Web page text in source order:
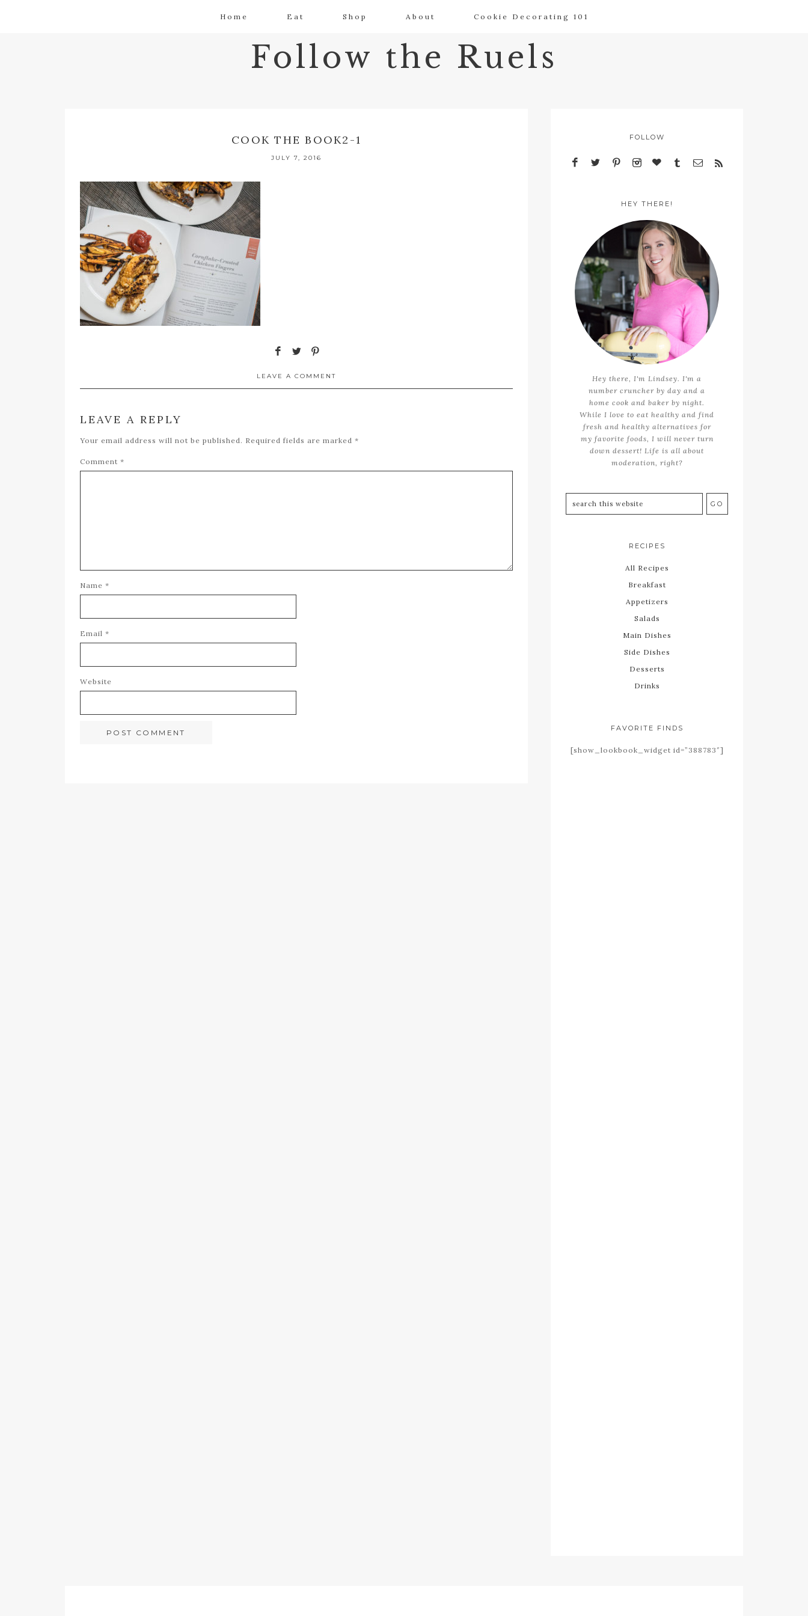
Home Eat Shop About Cookie Decorating 101
Follow the Ruels
COOK THE BOOK2-1
JULY 7, 2016
LEAVE A COMMENT
LEAVE A REPLY
Your email address will not be published. Required fields are marked *
Comment *
Name *
Email *
Website
FOLLOW
HEY THERE!
Hey there, I'm Lindsey. I'm a
number cruncher by day and a
home cook and baker by night.
While I love to eat healthy and find
fresh and healthy alternatives for
my favorite foods, I will never turn
down dessert! Life is all about
moderation, right?
RECIPES
All Recipes
Breakfast
Appetizers
Salads
Main Dishes
Side Dishes
Desserts
Drinks
FAVORITE FINDS
[show_lookbook_widget id=”388783″]